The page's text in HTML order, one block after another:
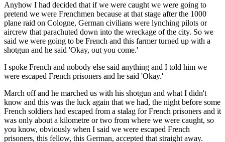
Anyhow I had decided that if we were caught we were going to
pretend we were Frenchmen because at that stage after the 1000
plane raid on Cologne, German civilians were lynching pilots or
aircrew that parachuted down into the wreckage of the city. So we
said we were going to be French and this farmer turned up with a
shotgun and he said 'Okay, out you come.'
I spoke French and nobody else said anything and I told him we
were escaped French prisoners and he said 'Okay.'
March off and he marched us with his shotgun and what I didn't
know and this was the luck again that we had, the night before some
French soldiers had escaped from a stalag for French prisoners and it
was only about a kilometre or two from where we were caught, so
you know, obviously when I said we were escaped French
prisoners, this fellow, this German, accepted that straight away.